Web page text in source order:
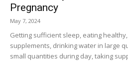
Pregnancy
May 7, 2024
Getting sufficient sleep, eating
supplements, drinking water in large
small quantities during day, taking